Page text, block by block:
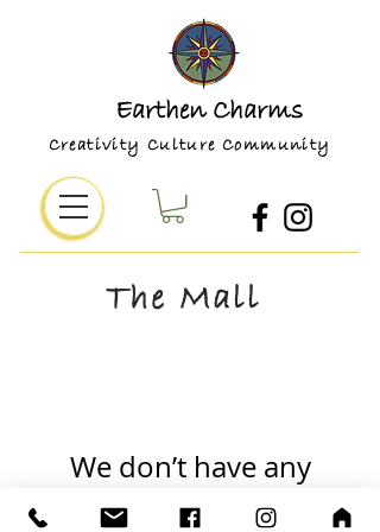
Earthen Charms
Creativity Culture Community
We don’t have any
products to
The Mall